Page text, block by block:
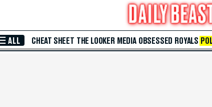
ALL CHEAT SHEET THE LOOKER MEDIA OBSESSED ROYALS